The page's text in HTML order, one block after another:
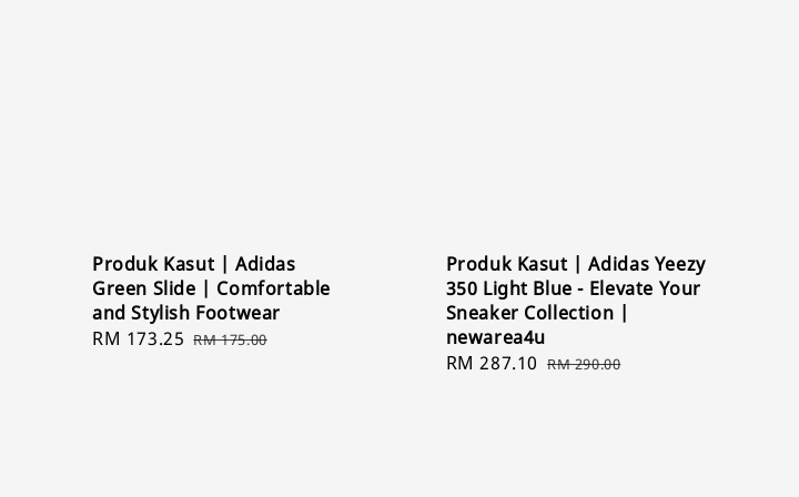
Produk Kasut | Adidas
Green Slide | Comfortable
and Stylish Footwear
Sale
RM 173.25 Regular
RM 175.00
Produk Kasut | Adidas Yeezy
350 Light Blue - Elevate Your
Sneaker Collection |
newarea4u
Sale
RM 287.10 Regular
RM 290.00